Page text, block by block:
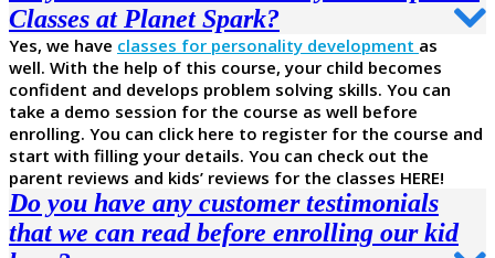
Classes at Planet Spark?
Yes, we have classes for personality development as
well. With the help of this course, your child becomes
confident and develops problem solving skills. You can
take a demo session for the course as well before
enrolling. You can click here to register for the course and
start with filling your details. You can check out the
parent reviews and kids’ reviews for the classes HERE!
Do you have any customer testimonials
that we can read before enrolling our kid